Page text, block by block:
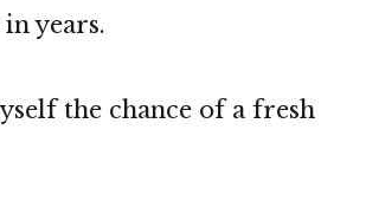
years.
the chance of a fresh